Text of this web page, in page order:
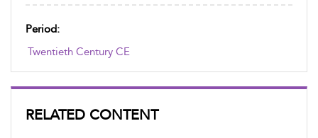
Period:
Twentieth Century CE
RELATED CONTENT